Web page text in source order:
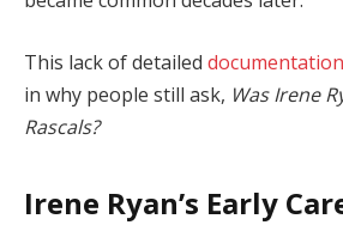
This lack of detailed documentation
in why people still ask, Was Irene
Rascals?
Irene Ryan’s Early